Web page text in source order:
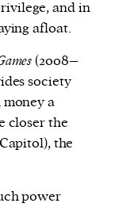
and in
afloat.
(2008–
society
a
closer the
the
power